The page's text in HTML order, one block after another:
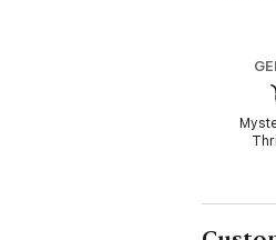
Might
TURN
over
Teresa